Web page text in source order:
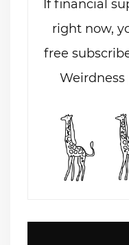
If financial
right now,
free
Weirdness